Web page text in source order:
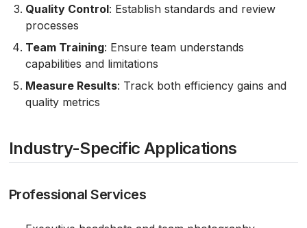
Quality Control: Establish standards and review
processes
Team Training: Ensure team understands
capabilities and limitations
Measure Results: Track both efficiency gains and
quality metrics
Industry-Specific Applications
Professional Services